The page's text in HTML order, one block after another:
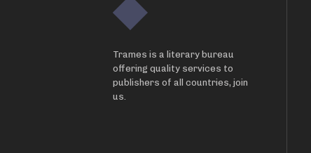
Trames is a literary bureau
offering quality services to
publishers of all countries, join
us.